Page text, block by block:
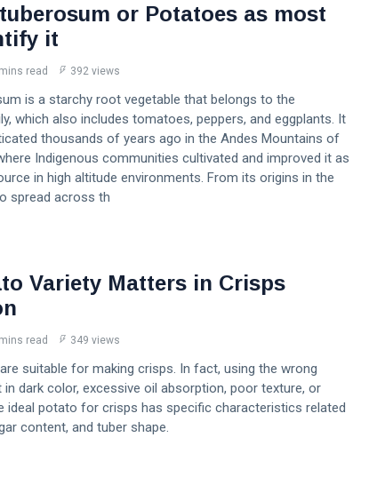
or Potatoes as most
it
read 392 views
is a starchy root vegetable that belongs to the
which also includes tomatoes, peppers, and eggplants. It
thousands of years ago in the Andes Mountains of
Indigenous communities cultivated and improved it as
in high altitude environments. From its origins in the
spread across th
Variety Matters in Crisps
read 349 views
suitable for making crisps. In fact, using the wrong
in dark color, excessive oil absorption, poor texture, or
ideal potato for crisps has specific characteristics related
content, and tuber shape.